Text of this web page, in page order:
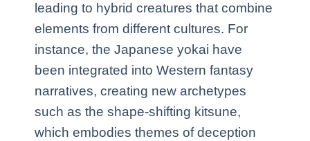
leading to hybrid creatures that combine
elements from different cultures. For
instance, the Japanese yokai have
been integrated into Western fantasy
narratives, creating new archetypes
such as the shape-shifting kitsune,
which embodies themes of deception